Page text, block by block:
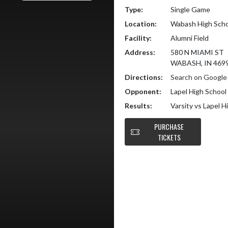
Type:
Single Game
Location:
Wabash High
Facility:
Alumni Field
Address:
580 N MIAMI ST
WABASH, IN
Directions:
Search on
Opponent:
Lapel High School
Results:
Varsity vs Lapel
PURCHASE
TICKETS